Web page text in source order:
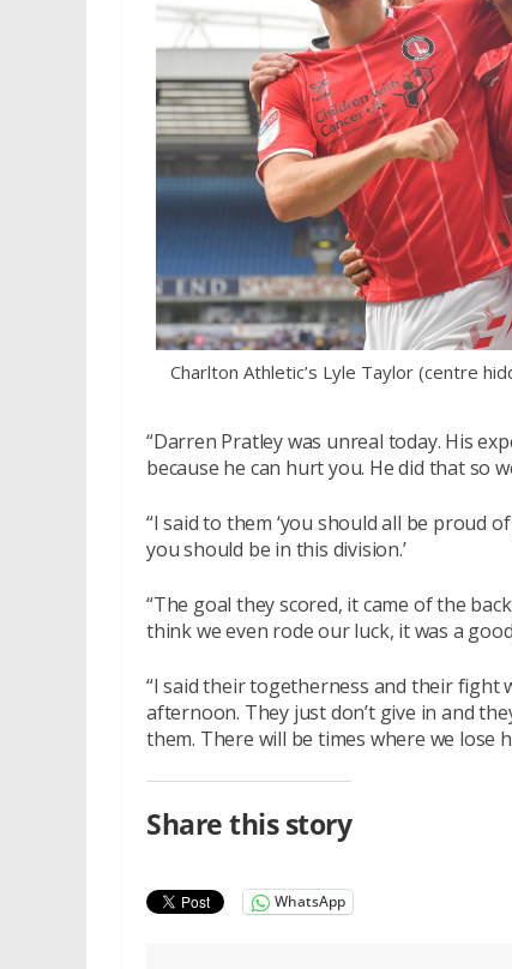
Charlton Athletic’s Lyle Taylor (centre
“Darren Pratley was unreal today. His
because he can hurt you. He did that so
“I said to them ‘you should all be proud
you should be in this division.’
“The goal they scored, it came of the
think we even rode our luck, it was a
“I said their togetherness and their fight
afternoon. They just don’t give in and
them. There will be times where we lose
Share this story
WhatsApp